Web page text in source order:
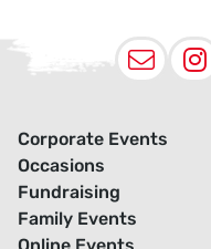
Corporate Events
Occasions
Fundraising
Family Events
Online Events